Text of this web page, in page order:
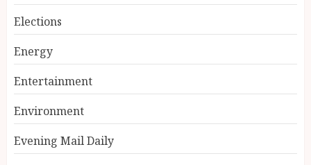
Elections
Energy
Entertainment
Environment
Evening Mail Daily